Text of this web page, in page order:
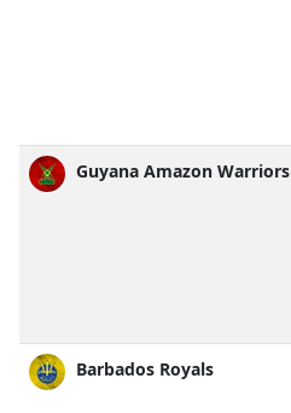
Guyana Amazon Warriors
Barbados Royals